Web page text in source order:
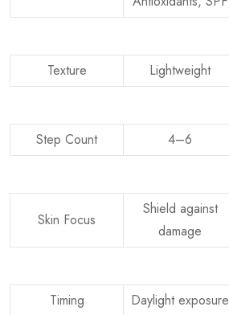
Texture Lightweight
Step Count 4–6
Skin Focus
Shield against
damage
Timing Daylight exposure